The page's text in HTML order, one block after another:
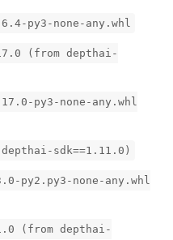
py3-none-any.whl
(from depthai-
py3-none-any.whl
sdk==1.11.0)
py2.py3-none-any.whl
(from depthai-